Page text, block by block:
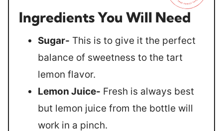
Ingredients You Will Need
Sugar- This is to give it the perfect
balance of sweetness to the tart
lemon flavor.
Lemon Juice- Fresh is always best
but lemon juice from the bottle will
work in a pinch.